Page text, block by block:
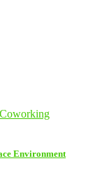
Environment